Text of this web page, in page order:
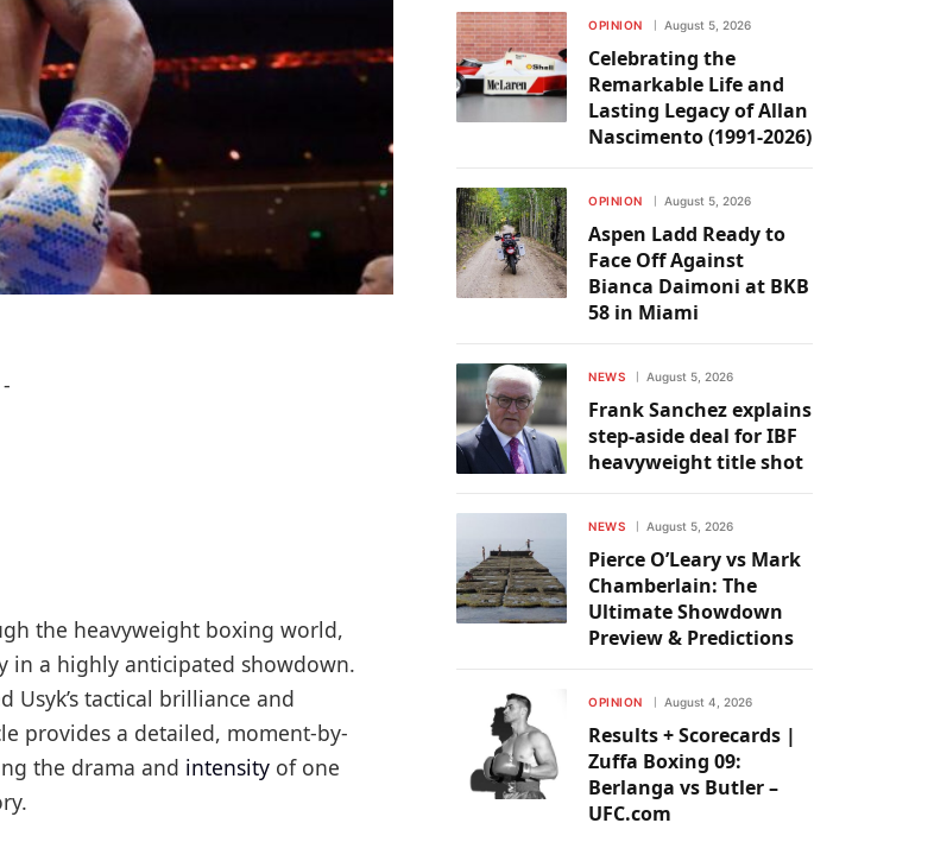
the heavyweight boxing world,
in a highly anticipated showdown.
Usyk’s tactical brilliance and
provides a detailed, moment-by-
the drama and intensityof one
OPINION August 5, 2026
Celebrating the
Remarkable Life and
Lasting Legacy of Allan
Nascimento (1991-2026)
OPINION August 5, 2026
Aspen Ladd Ready to
Face Off Against
Bianca Daimoni at BKB
58 in Miami
NEWS August 5, 2026
Frank Sanchez explains
step-aside deal for IBF
heavyweight title shot
NEWS August 5, 2026
Pierce O’Leary vs Mark
Chamberlain: The
Ultimate Showdown
Preview & Predictions
OPINION August 4, 2026
Results + Scorecards |
Zuffa Boxing 09:
Berlanga vs Butler –
UFC.com